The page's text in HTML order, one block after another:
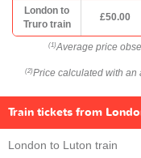
London to
Truro train
£50.00
(1)Average price
(2)Price calculated with an
Train tickets from
London to Luton train